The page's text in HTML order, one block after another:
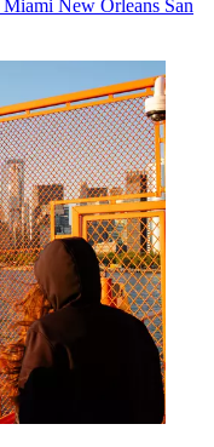
Miami New Orleans San